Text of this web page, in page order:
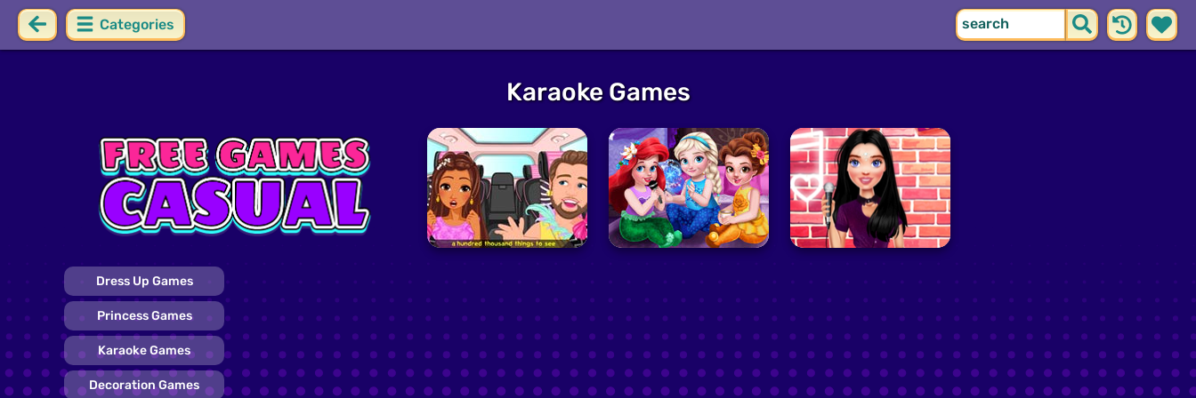
Categories
Karaoke Games
Dress Up Games
Princess Games
Karaoke Games
Decoration Games